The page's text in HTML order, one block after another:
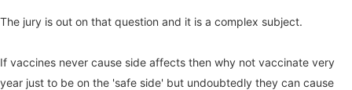
The jury is out on that question and it is a complex subject.
If vaccines never cause side affects then why not vaccinate very
year just to be on the 'safe side' but undoubtedly they can cause